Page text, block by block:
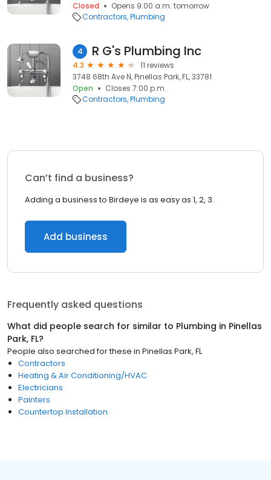
Closed
Opens 9:00 a.m. tomorrow
Contractors Plumbing
4 R G's Plumbing Inc
4.3
11 reviews
3748 68th Ave N, Pinellas Park, FL, 33781
Open
Closes 7:00 p.m.
Contractors Plumbing
Can’t find a business?
Adding a business to Birdeye is as easy as 1, 2, 3.
Add business
Frequently asked questions
What did people search for similar to Plumbing in Pinellas
Park, FL?
People also searched for these in Pinellas Park, FL
Contractors
Heating & Air Conditioning/HVAC
Electricians
Painters
Countertop Installation